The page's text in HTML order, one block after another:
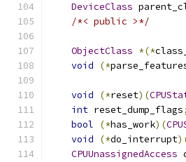
DeviceClass
/*< public >*/
ObjectClass *(*
void
(*
void (*reset)(
int reset_dump_flags;
bool
(*has_work)(
void
(*do_interrupt
CPUUnassignedAccess